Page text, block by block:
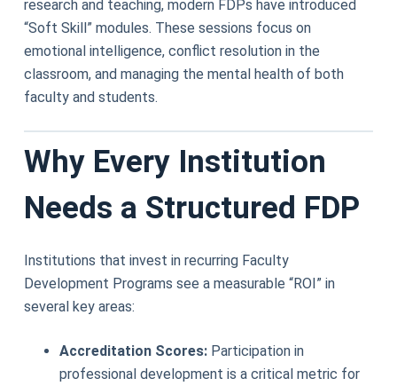
research and teaching, modern FDPs have introduced
“Soft Skill” modules. These sessions focus on
emotional intelligence, conflict resolution in the
classroom, and managing the mental health of both
faculty and students.
Why Every Institution
Needs a Structured FDP
Institutions that invest in recurring Faculty
Development Programs see a measurable “ROI” in
several key areas:
Accreditation Scores:Participation in
professional development is a critical metric for